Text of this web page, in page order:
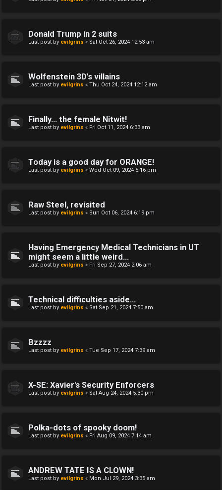
Donald Trump in 2 suits
Last post by evilgrins « Sat Oct 26, 2024 12:53 am
Wolfenstein 3D's villains
Last post by evilgrins « Thu Oct 24, 2024 12:12 am
Finally... the female Nitwit!
Last post by evilgrins « Fri Oct 11, 2024 6:33 am
Today is a good day for ORANGE!
Last post by evilgrins « Wed Oct 09, 2024 5:16 pm
Raw Steel, revisited
Last post by evilgrins « Sun Oct 06, 2024 6:19 pm
Having Emergency Medical Technicians in UT
might seem a little weird...
Last post by evilgrins « Fri Sep 27, 2024 2:06 am
Technical difficulties aside...
Last post by evilgrins « Sat Sep 21, 2024 7:50 am
Bzzzz
Last post by evilgrins « Tue Sep 17, 2024 7:39 am
X-SE: Xavier's Security Enforcers
Last post by evilgrins « Sat Aug 24, 2024 5:30 pm
Polka-dots of spooky doom!
Last post by evilgrins « Fri Aug 09, 2024 7:14 am
ANDREW TATE IS A CLOWN!
Last post by evilgrins « Mon Jul 29, 2024 3:35 am